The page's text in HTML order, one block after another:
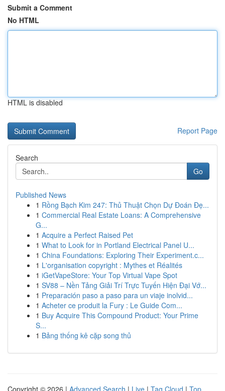
Submit a Comment
No HTML
HTML is disabled
Report Page
Search
Go
Published News
1 Rồng Bạch Kim 247: Thủ Thuật Chọn Dự Đoán Đẹ...
1 Commercial Real Estate Loans: A Comprehensive
G...
1 Acquire a Perfect Raised Pet
1 What to Look for in Portland Electrical Panel U...
1 China Foundations: Exploring Their Experiment.c...
1 L'organisation copyright : Mythes et Réalités
1 iGetVapeStore: Your Top Virtual Vape Spot
1 SV88 – Nền Tảng Giải Trí Trực Tuyến Hiện Đại Vớ...
1 Preparación paso a paso para un viaje inolvid...
1 Acheter ce produit la Fury : Le Guide Com...
1 Buy Acquire This Compound Product: Your Prime
S...
1 Bảng thống kê cặp song thủ
Copyright © 2026 | Advanced Search | Live | Tag Cloud | Top